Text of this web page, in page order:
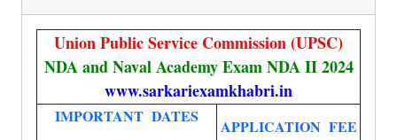
Union Public Service Commission (UPSC)
NDA and Naval Academy Exam NDA II 2024
www.sarkariexamkhabri.in
IMPORTANT DATES
APPLICATION FEE